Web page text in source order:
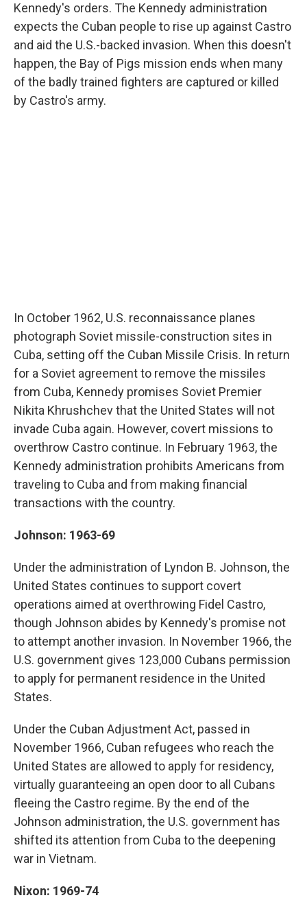
Kennedy's orders. The Kennedy administration
expects the Cuban people to rise up against Castro
and aid the U.S.-backed invasion. When this doesn't
happen, the Bay of Pigs mission ends when many
of the badly trained fighters are captured or killed
by Castro's army.
In October 1962, U.S. reconnaissance planes
photograph Soviet missile-construction sites in
Cuba, setting off the Cuban Missile Crisis. In return
for a Soviet agreement to remove the missiles
from Cuba, Kennedy promises Soviet Premier
Nikita Khrushchev that the United States will not
invade Cuba again. However, covert missions to
overthrow Castro continue. In February 1963, the
Kennedy administration prohibits Americans from
traveling to Cuba and from making financial
transactions with the country.
Johnson: 1963-69
Under the administration of Lyndon B. Johnson, the
United States continues to support covert
operations aimed at overthrowing Fidel Castro,
though Johnson abides by Kennedy's promise not
to attempt another invasion. In November 1966, the
U.S. government gives 123,000 Cubans permission
to apply for permanent residence in the United
States.
Under the Cuban Adjustment Act, passed in
November 1966, Cuban refugees who reach the
United States are allowed to apply for residency,
virtually guaranteeing an open door to all Cubans
fleeing the Castro regime. By the end of the
Johnson administration, the U.S. government has
shifted its attention from Cuba to the deepening
war in Vietnam.
Nixon: 1969-74